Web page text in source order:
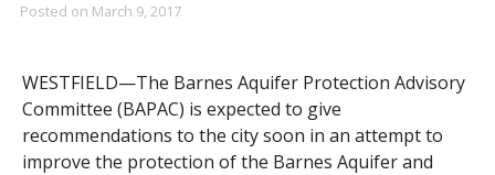
Posted on March 9, 2017
WESTFIELD—The Barnes Aquifer Protection Advisory
Committee (BAPAC) is expected to give
recommendations to the city soon in an attempt to
improve the protection of the Barnes Aquifer and